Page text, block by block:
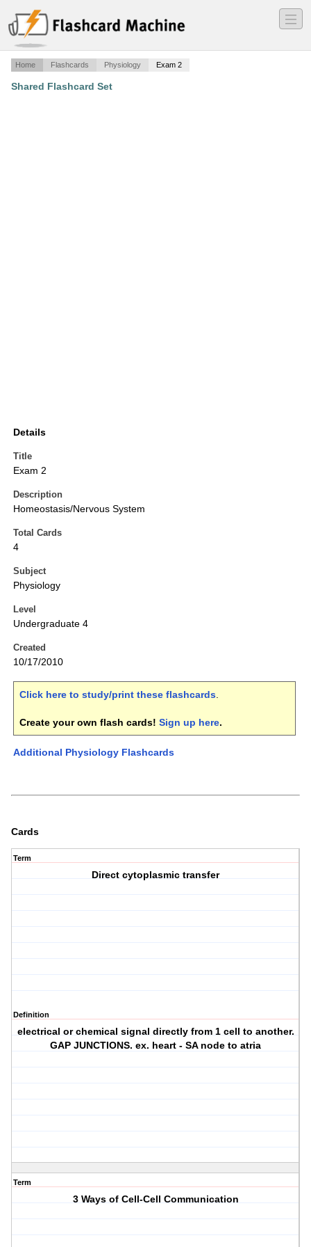
―
―
―
Home Flashcards Physiology Exam 2
Shared Flashcard Set
Details
Title
Exam 2
Description
Homeostasis/Nervous System
Total Cards
4
Subject
Physiology
Level
Undergraduate 4
Created
10/17/2010
Click here to study/print these flashcards.
Create your own flash cards! Sign up here.
Additional Physiology Flashcards
Cards
Term
Direct cytoplasmic transfer
Definition
electrical or chemical signal directly from 1 cell to another.
GAP JUNCTIONS. ex. heart - SA node to atria
Term
3 Ways of Cell-Cell Communication